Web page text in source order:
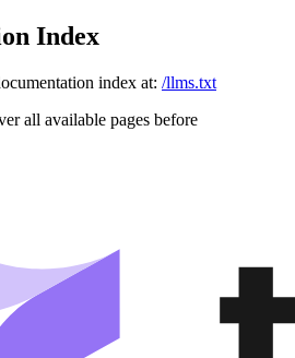
Index
index at: /llms.txt
all available pages before